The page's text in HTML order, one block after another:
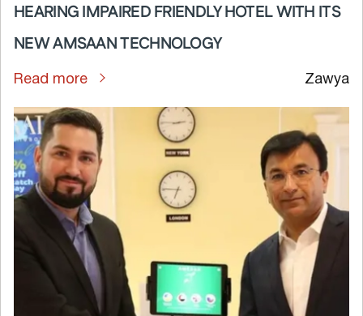
HEARING IMPAIRED FRIENDLY HOTEL WITH ITS
NEW AMSAAN TECHNOLOGY
Read more Zawya